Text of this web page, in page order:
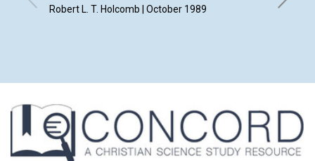
Robert L. T. Holcomb | October 1989